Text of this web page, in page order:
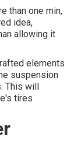
than one min,
idea,
allowing it
elements
suspension
This will
tires